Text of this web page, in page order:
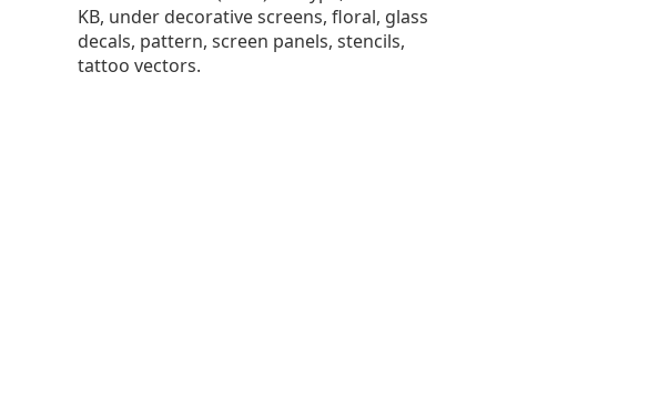
KB, under decorative screens, floral, glass
decals, pattern, screen panels, stencils,
tattoo vectors.